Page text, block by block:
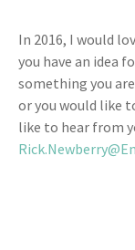
In 2016, I would
you have an idea
something you
or you would like
like to hear from